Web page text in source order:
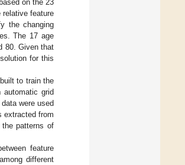
on the 23
relative feature
the changing
The 17 age
80. Given that
for this
to train the
automatic grid
were used
extracted from
patterns of
feature
different